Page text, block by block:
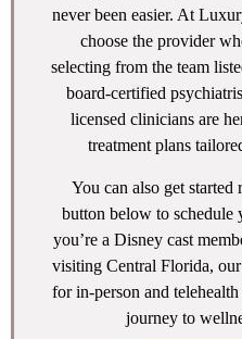
never been easier. At
choose the provider
selecting from the team
board-certified
licensed clinicians are
treatment plans
You can also get
button below to schedule
you’re a Disney cast
visiting Central Florida,
for in-person and
journey to